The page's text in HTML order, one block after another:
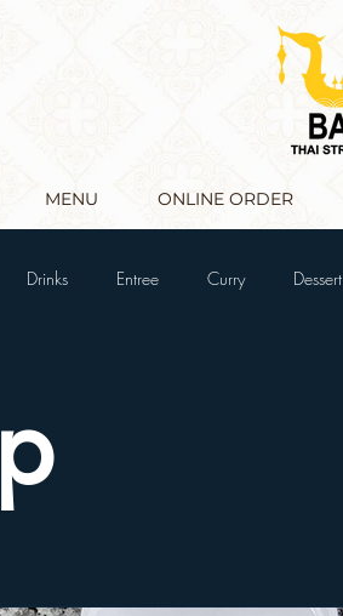
MENU ONLINE ORDER
Drinks Entree Curry Dessert